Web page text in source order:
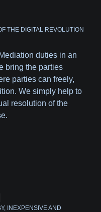
THE DIGITAL REVOLUTION
duties in an
bring the parties
parties can freely,
We simply help to
resolution of the
INEXPENSIVE AND